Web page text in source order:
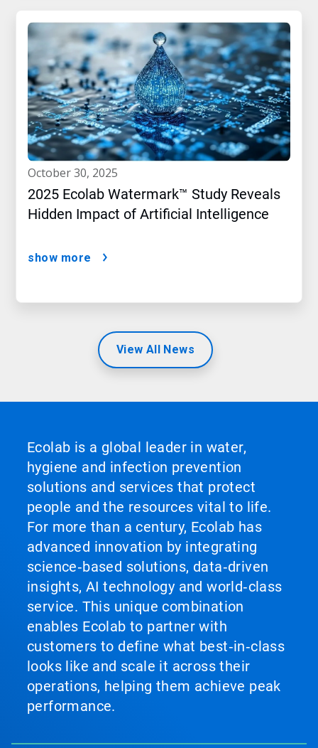
october 30, 2025
2025 Ecolab Watermark™ Study Reveals
Hidden Impact of Artificial Intelligence
show more
View All News
Ecolab is a global leader in water,
hygiene and infection prevention
solutions and services that protect
people and the resources vital to life.
For more than a century, Ecolab has
advanced innovation by integrating
science‑based solutions, data‑driven
insights, AI technology and world‑class
service. This unique combination
enables Ecolab to partner with
customers to define what best‑in‑class
looks like and scale it across their
operations, helping them achieve peak
performance.